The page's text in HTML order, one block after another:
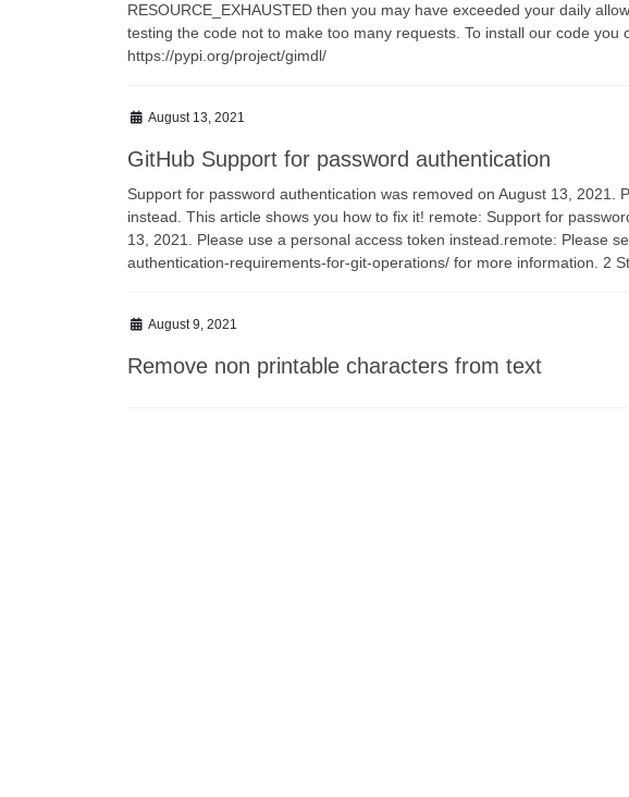
RESOURCE_EXHAUSTED then you may have exceeded your daily
testing the code not to make too many requests. To install our code you
https://pypi.org/project/gimdl/
August 13, 2021
GitHub Support for password authentication
Support for password authentication was removed on August 13, 2021.
instead. This article shows you how to fix it! remote: Support for
13, 2021. Please use a personal access token instead.remote: Please
authentication-requirements-for-git-operations/ for more information. 2
August 9, 2021
Remove non printable characters from text